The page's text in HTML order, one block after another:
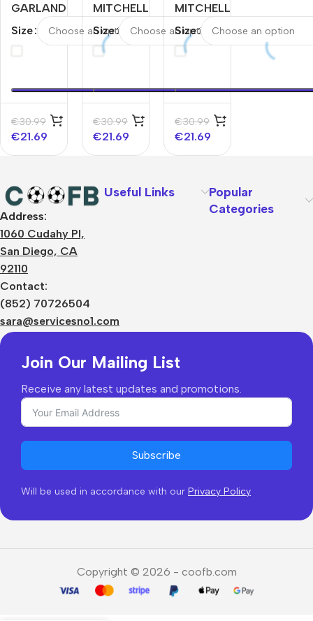
GARLAND
#10
Cleveland
NBA
Jersey –
Classic
Edition
Size
€30.99
€21.69
MITCHELL
#45
Cleveland
Cavaliers
NBA
Jersey –
Size
€30.99
€21.69
MITCHELL
#45
Cleveland
Cavaliers
NBA
Jersey –
Classic
Edition
Size
€30.99
€21.69
Address:
1060 Cudahy Pl,
San Diego, CA
92110
Contact:
(852) 70726504
sara@servicesno1.com
Useful Links
Popular
Categories
Join Our Mailing List
Receive any latest updates and promotions.
Subscribe
Will be used in accordance with our Privacy Policy
Copyright © 2026 - coofb.com